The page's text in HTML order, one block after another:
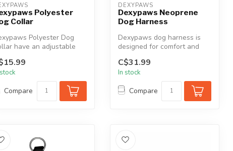
Polyester
Collar
Polyester Dog
have an adjustable
Compare
DEXYPAWS
Dexypaws Neoprene
Dog Harness
Dexypaws dog harness is
designed for comfort and
Adjus...
C$31.99
In stock
Compare